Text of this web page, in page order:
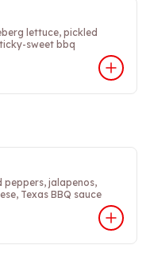
lettuce, pickled
sweet bbq
peppers, jalapenos,
Texas BBQ sauce